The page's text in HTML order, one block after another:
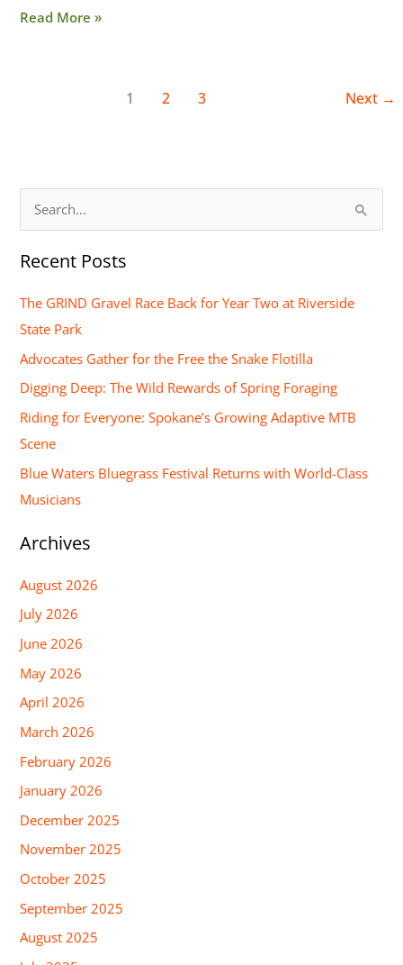
Read More »
1 2 3 Next →
a
f
o
r
:
Recent Posts
The GRIND Gravel Race Back for Year Two at Riverside
State Park
Advocates Gather for the Free the Snake Flotilla
Digging Deep: The Wild Rewards of Spring Foraging
Riding for Everyone: Spokane’s Growing Adaptive MTB
Scene
Blue Waters Bluegrass Festival Returns with World-Class
Musicians
Archives
August 2026
July 2026
June 2026
May 2026
April 2026
March 2026
February 2026
January 2026
December 2025
November 2025
October 2025
September 2025
August 2025